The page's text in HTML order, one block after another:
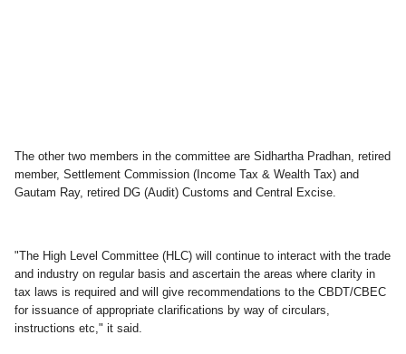
The other two members in the committee are Sidhartha Pradhan, retired
member, Settlement Commission (Income Tax & Wealth Tax) and
Gautam Ray, retired DG (Audit) Customs and Central Excise.
"The High Level Committee (HLC) will continue to interact with the trade
and industry on regular basis and ascertain the areas where clarity in
tax laws is required and will give recommendations to the CBDT/CBEC
for issuance of appropriate clarifications by way of circulars,
instructions etc," it said.